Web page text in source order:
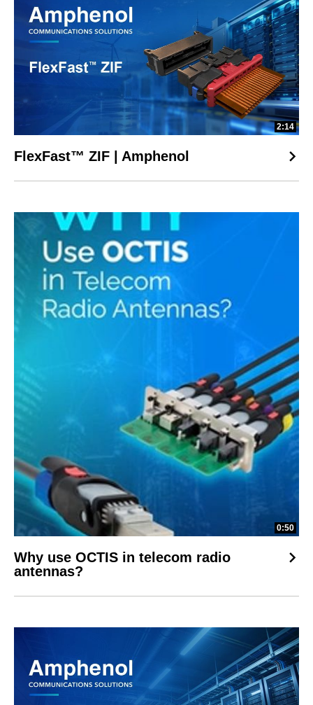
2:14
FlexFast™ ZIF | Amphenol
0:50
Why use OCTIS in telecom radio
antennas?